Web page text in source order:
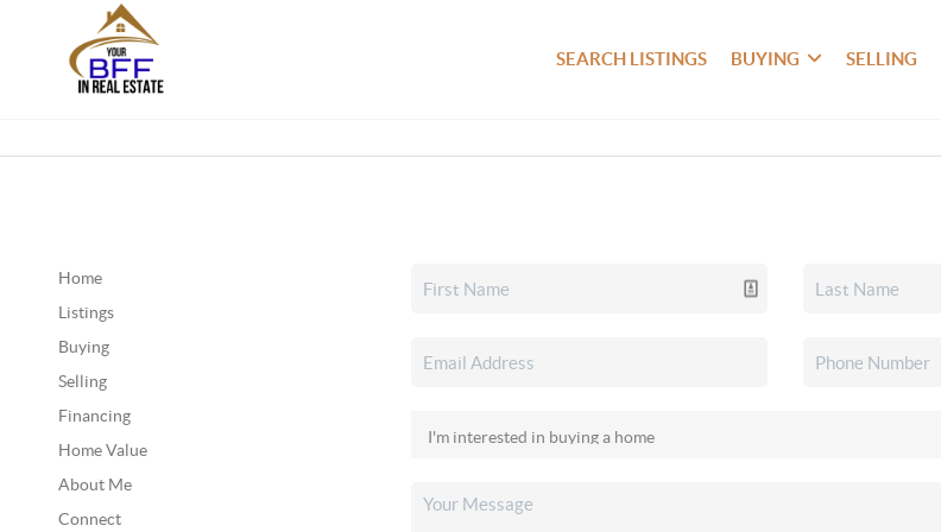
SEARCH LISTINGS BUYING SELLING
Home
Listings
Buying
Selling
Financing
Home Value
About Me
Connect